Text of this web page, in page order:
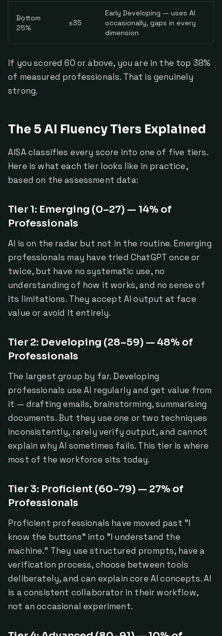
Bottom
25%
≤35
Early Developing — uses AI
occasionally, gaps in every
dimension
If you scored 60 or above, you are in the top 38%
of measured professionals. That is genuinely
strong.
The 5 AI Fluency Tiers Explained
AISA classifies every score into one of five tiers.
Here is what each tier looks like in practice,
based on the assessment data:
Tier 1: Emerging (0–27) — 14% of
Professionals
AI is on the radar but not in the routine. Emerging
professionals may have tried ChatGPT once or
twice, but have no systematic use, no
understanding of how it works, and no sense of
its limitations. They accept AI output at face
value or avoid it entirely.
Tier 2: Developing (28–59) — 48% of
Professionals
The largest group by far. Developing
professionals use AI regularly and get value from
it — drafting emails, brainstorming, summarising
documents. But they use one or two techniques
inconsistently, rarely verify output, and cannot
explain why AI sometimes fails. This tier is where
most of the workforce sits today.
Tier 3: Proficient (60–79) — 27% of
Professionals
Proficient professionals have moved past "I
know the buttons" into "I understand the
machine." They use structured prompts, have a
verification process, choose between tools
deliberately, and can explain core AI concepts. AI
is a consistent collaborator in their workflow,
not an occasional experiment.